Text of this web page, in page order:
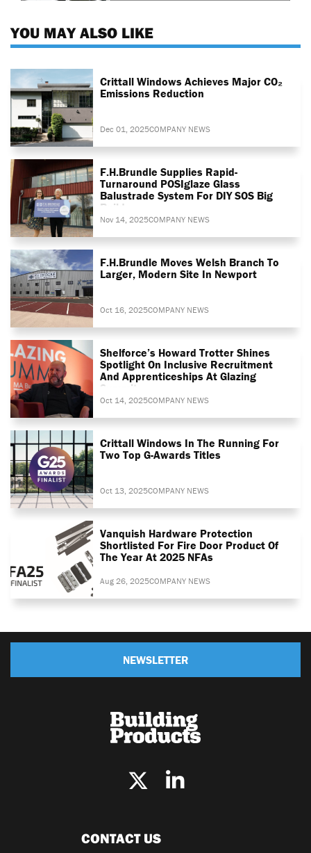
YOU MAY ALSO LIKE
Crittall Windows Achieves Major CO₂
Emissions Reduction
Dec 01, 2025COMPANY NEWS
F.H.Brundle Supplies Rapid-
Turnaround POSIglaze Glass
Balustrade System For DIY SOS Big
Build
Nov 14, 2025COMPANY NEWS
F.H.Brundle Moves Welsh Branch To
Larger, Modern Site In Newport
Oct 16, 2025COMPANY NEWS
Shelforce’s Howard Trotter Shines
Spotlight On Inclusive Recruitment
And Apprenticeships At Glazing
Summit
Oct 14, 2025COMPANY NEWS
Crittall Windows In The Running For
Two Top G-Awards Titles
Oct 13, 2025COMPANY NEWS
Vanquish Hardware Protection
Shortlisted For Fire Door Product Of
The Year At 2025 NFAs
Aug 26, 2025COMPANY NEWS
NEWSLETTER
CONTACT US